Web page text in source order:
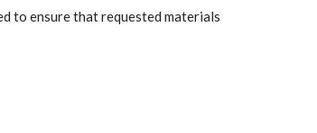
to ensure that requested materials